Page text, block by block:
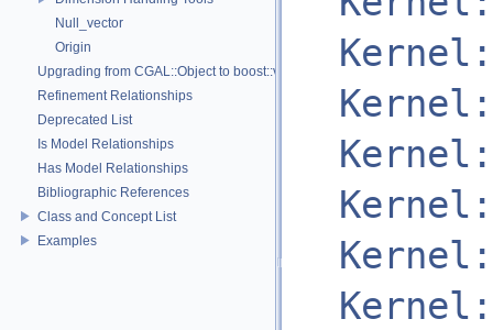
Null_vector
Origin
Upgrading from CGAL::Object to boost::variant
Refinement Relationships
Deprecated List
Is Model Relationships
Has Model Relationships
Bibliographic References
Class and Concept List
Examples